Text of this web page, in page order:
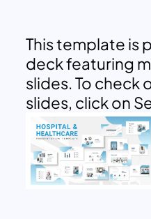
This template is
deck featuring
slides. To check
slides, click on